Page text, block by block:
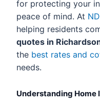
for protecting your
peace of mind. At
helping residents
quotes in
the best rates and
needs.
Understanding Home